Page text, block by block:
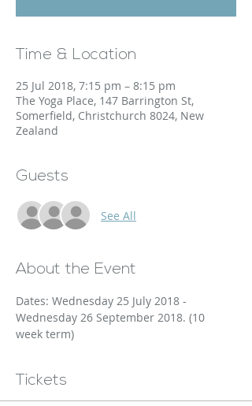
Time & Location
25 Jul 2018, 7:15 pm – 8:15 pm
The Yoga Place, 147 Barrington St,
Somerfield, Christchurch 8024, New
Zealand
Guests
See All
About the Event
Dates: Wednesday 25 July 2018 -
Wednesday 26 September 2018. (10
week term)
Tickets